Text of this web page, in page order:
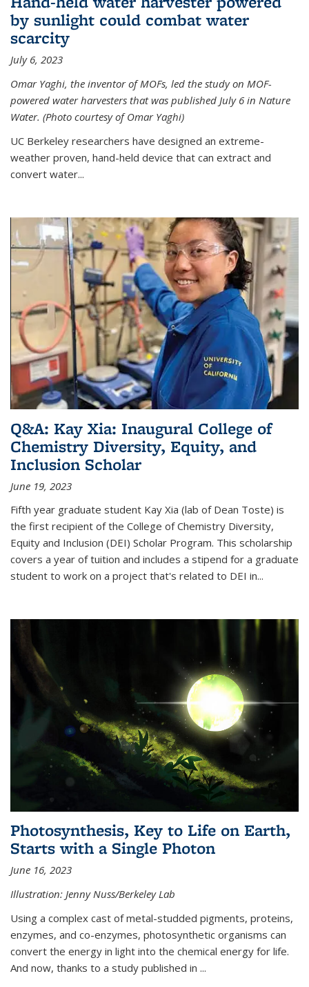
by sunlight could combat water
scarcity
July 6, 2023
Omar Yaghi, the inventor of MOFs, led the study on MOF-
powered water harvesters that was published July 6 in Nature
Water. (Photo courtesy of Omar Yaghi)
UC Berkeley researchers have designed an extreme-
weather proven, hand-held device that can extract and
convert water...
Q&A: Kay Xia: Inaugural College of
Chemistry Diversity, Equity, and
Inclusion Scholar
June 19, 2023
Fifth year graduate student Kay Xia (lab of Dean Toste) is
the first recipient of the College of Chemistry Diversity,
Equity and Inclusion (DEI) Scholar Program. This scholarship
covers a year of tuition and includes a stipend for a graduate
student to work on a project that's related to DEI in...
Photosynthesis, Key to Life on Earth,
Starts with a Single Photon
June 16, 2023
Illustration: Jenny Nuss/Berkeley Lab
Using a complex cast of metal-studded pigments, proteins,
enzymes, and co-enzymes, photosynthetic organisms can
convert the energy in light into the chemical energy for life.
And now, thanks to a study published in ...